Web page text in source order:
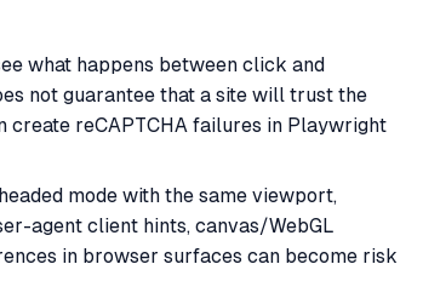
what happens between click and
not guarantee that a site will trust the
reCAPTCHA failures in Playwright
mode with the same viewport,
agent client hints, canvas/WebGL
in browser surfaces can become risk